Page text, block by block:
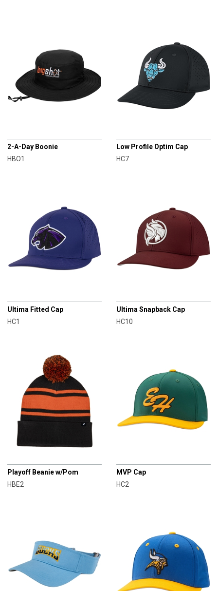
2-A-Day Boonie
HBO1
Low Profile Optim Cap
HC7
Ultima Fitted Cap
HC1
Ultima Snapback Cap
HC10
Playoff Beanie w/Pom
HBE2
MVP Cap
HC2